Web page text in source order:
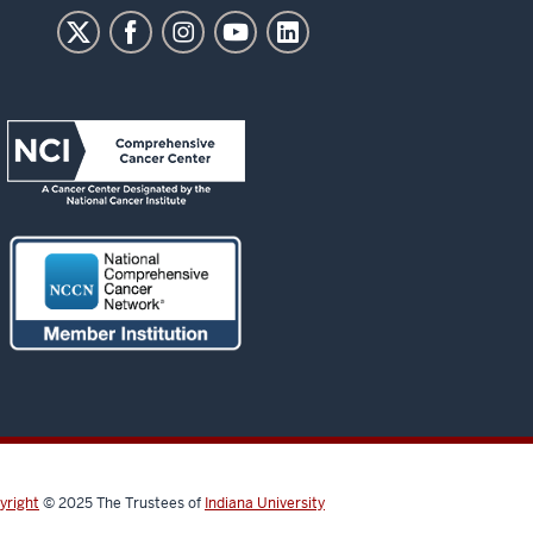
© 2025The Trustees of Indiana University